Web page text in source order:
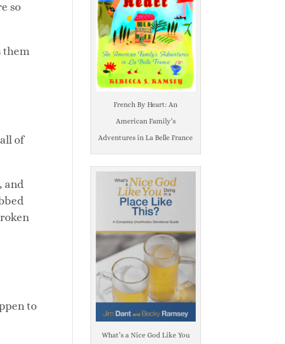
so
them
of
and
to
French By Heart: An
American Family’s
Adventures in La Belle France
What’s a Nice God Like You